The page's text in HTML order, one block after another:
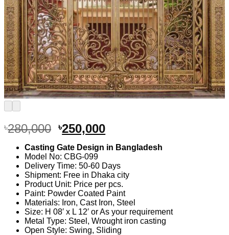
৳280,000 Original
was:
৳280,000.
৳250,000Current
is:
৳250,000.
Casting Gate Design in Bangladesh
Model No: CBG-099
Delivery Time: 50-60 Days
Shipment: Free in Dhaka city
Product Unit: Price per pcs.
Paint: Powder Coated Paint
Materials: Iron, Cast Iron, Steel
Size: H 08′ x L 12′ or As your requirement
Metal Type: Steel, Wrought iron casting
Open Style: Swing, Sliding